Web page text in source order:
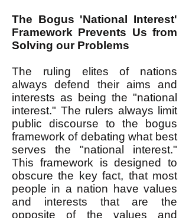
The Bogus 'National Interest'
Framework Prevents Us from
Solving our Problems
The ruling elites of nations
always defend their aims and
interests as being the "national
interest." The rulers always limit
public discourse to the bogus
framework of debating what best
serves the "national interest."
This framework is designed to
obscure the key fact, that most
people in a nation have values
and interests that are the
opposite of the values and